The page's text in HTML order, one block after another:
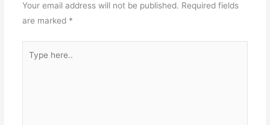
Your email address will not be published. Required fields
are marked *
here..